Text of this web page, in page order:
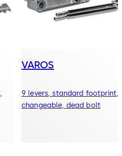
VAROS
9 levers, standard footprint,
changeable, dead bolt